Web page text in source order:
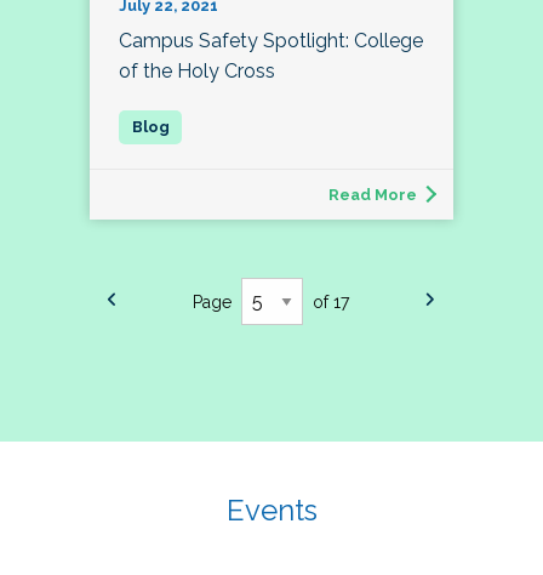
July 22, 2021
Campus Safety Spotlight: College
of the Holy Cross
Read More
Page of 17
Events